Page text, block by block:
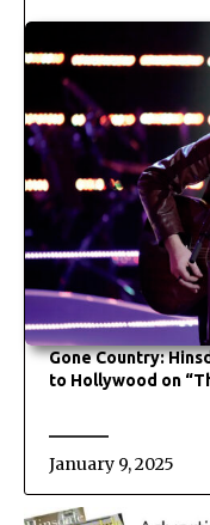
Gone Country:
to Hollywood on
January 9, 2025